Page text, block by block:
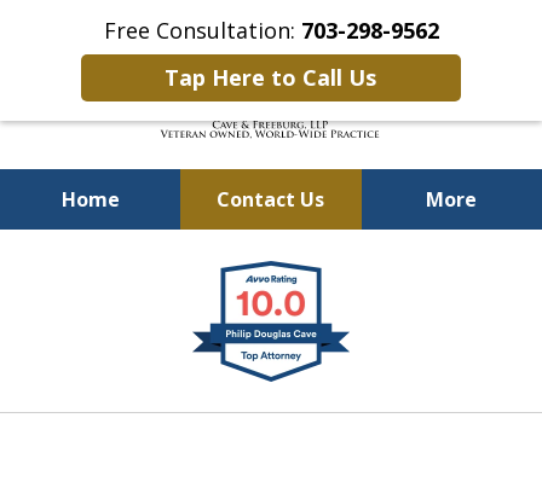
Free Consultation: 703-298-9562
Tap Here to Call Us
Home Contact Us More
Defending Our Defenders
Worldwide